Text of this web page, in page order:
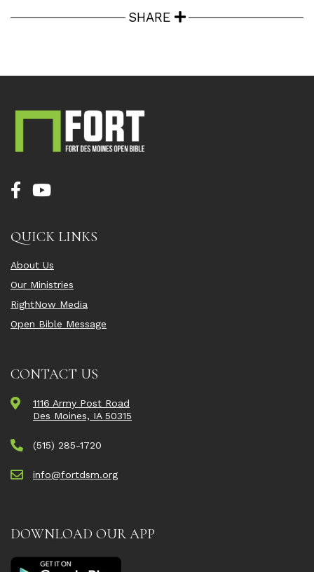
SHARE
QUICK LINKS
About Us
Our Ministries
RightNow Media
Open Bible Message
CONTACT US
1116 Army Post Road
Des Moines, IA 50315
(515) 285-1720
info@fortdsm.org
DOWNLOAD OUR APP